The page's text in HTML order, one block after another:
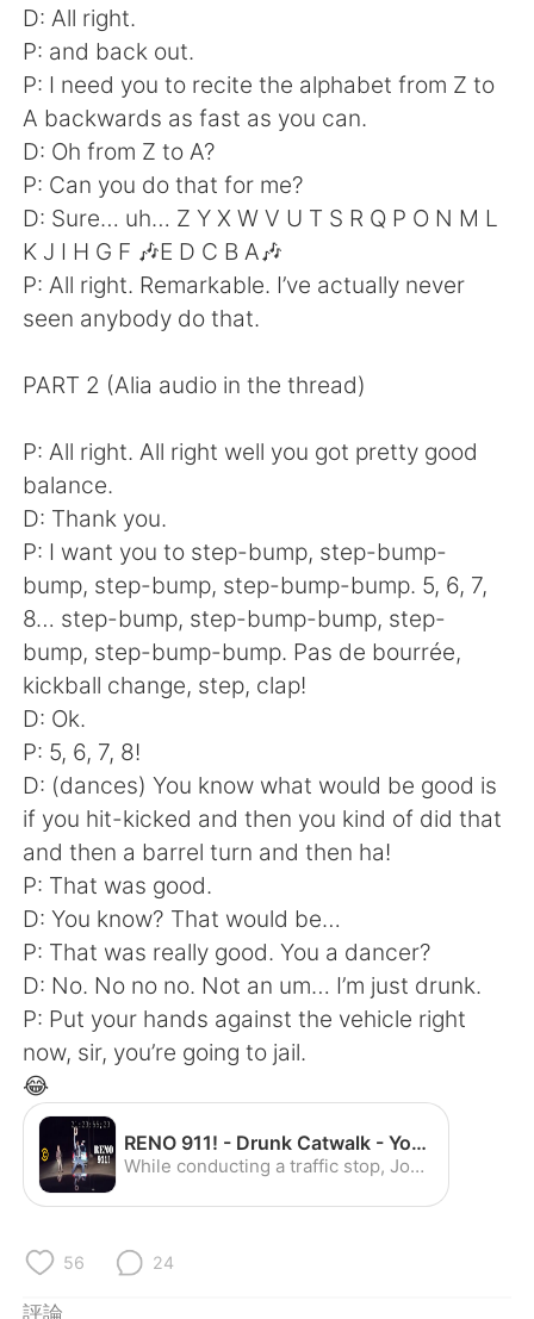
D: All right.
P: and back out.
P: I need you to recite the alphabet from Z to
A backwards as fast as you can.
D: Oh from Z to A?
P: Can you do that for me?
D: Sure… uh… Z Y X W V U T S R Q P O N M L
K J I H G F 🎶E D C B A🎶
P: All right. Remarkable. I’ve actually never
seen anybody do that.
PART 2 (Alia audio in the thread)
P: All right. All right well you got pretty good
balance.
D: Thank you.
P: I want you to step-bump, step-bump-
bump, step-bump, step-bump-bump. 5, 6, 7,
8… step-bump, step-bump-bump, step-
bump, step-bump-bump. Pas de bourrée,
kickball change, step, clap!
D: Ok.
P: 5, 6, 7, 8!
D: (dances) You know what would be good is
if you hit-kicked and then you kind of did that
and then a barrel turn and then ha!
P: That was good.
D: You know? That would be…
P: That was really good. You a dancer?
D: No. No no no. Not an um… I’m just drunk.
P: Put your hands against the vehicle right
now, sir, you’re going to jail.
😂
RENO 911! - Drunk Catwalk - YouTube
While conducting a traffic stop, Johnson encounters a gifted dancer. Watch full episodes of RENO 911! now: http://www.cc.com/shows/reno-911-/full-episodes
56 24
評論